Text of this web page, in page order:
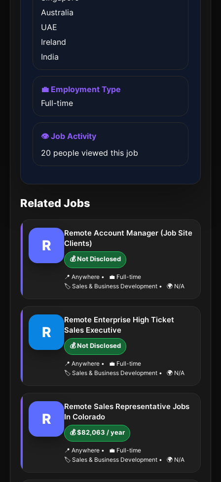
Australia
UAE
Ireland
India
💼 Employment Type
Full-time
👁️ Job Activity
20 people viewed this job
Related Jobs
R
Remote Account Manager (Job Site
Clients)
💰 Not Disclosed
📍 Anywhere •
💼 Full-time
🏷️ Sales & Business Development • 🌍 N/A
R
Remote Enterprise High Ticket
Sales Executive
💰 Not Disclosed
📍 Anywhere •
💼 Full-time
🏷️ Sales & Business Development • 🌍 N/A
R
Remote Sales Representative Jobs
In Colorado
💰 $82,063 / year
📍 Anywhere •
💼 Full-time
🏷️ Sales & Business Development • 🌍 N/A